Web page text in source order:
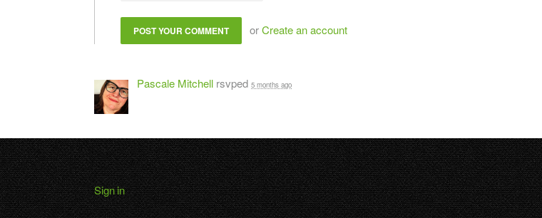
orCreate an account
Pascale Mitchell rsvped 5 months ago
Sign in